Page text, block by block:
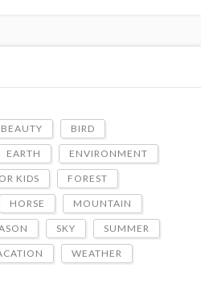
BEAUTY BIRD
EARTH ENVIRONMENT
KIDS FOREST
HORSE MOUNTAIN
SKY SUMMER
WEATHER